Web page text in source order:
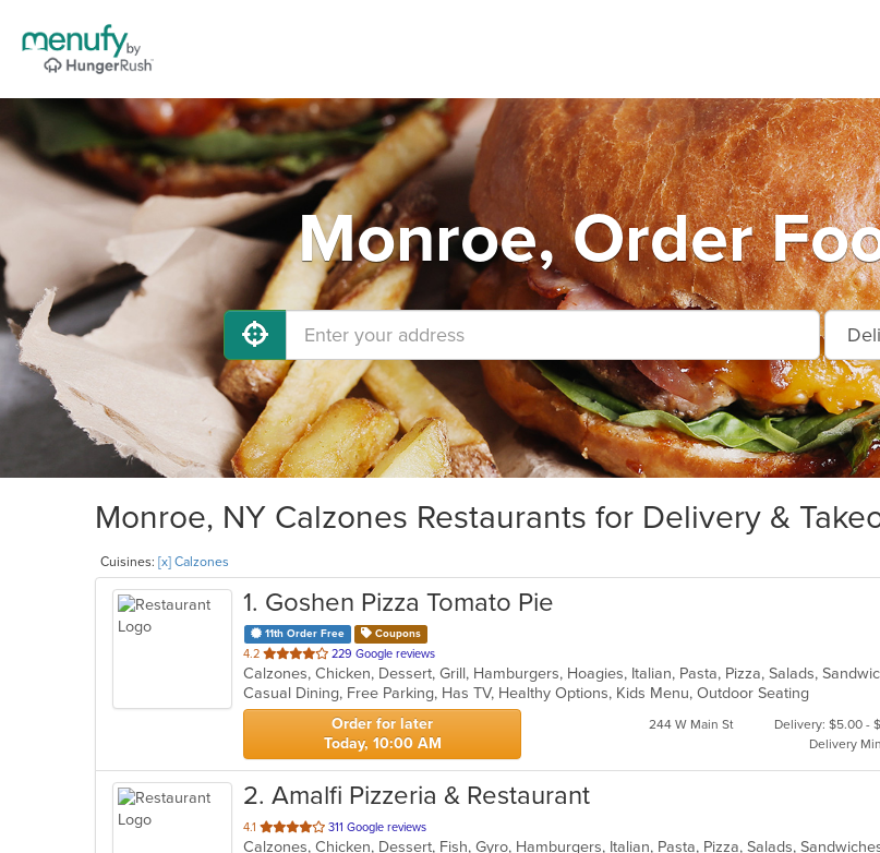
Monroe, Order
Monroe, NY Calzones Restaurants for Delivery &
Cuisines: [x] Calzones
1. Goshen Pizza Tomato Pie
11th Order Free Coupons
4.2 out
of
5
stars.
229 Google reviews
Casual Dining, Free Parking, Has TV, Healthy Options, Kids Menu, Outdoor Seating
Order for later
Today, 10:00 AM
244 W Main St
Delivery: $5.00 -
Delivery
2. Amalfi Pizzeria & Restaurant
4.1 out
of
311 Google reviews